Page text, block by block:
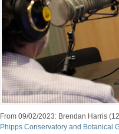
From 09/02/2023: Brendan Harris
Phipps Conservatory and Botanical